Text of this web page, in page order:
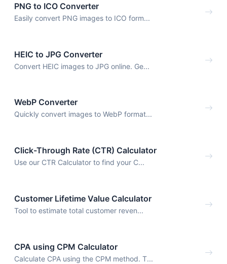
PNG to ICO Converter
Easily convert PNG images to ICO form...
HEIC to JPG Converter
Convert HEIC images to JPG online. Ge...
WebP Converter
Quickly convert images to WebP format...
Click-Through Rate (CTR) Calculator
Use our CTR Calculator to find your C...
Customer Lifetime Value Calculator
Tool to estimate total customer reven...
CPA using CPM Calculator
Calculate CPA using the CPM method. T...